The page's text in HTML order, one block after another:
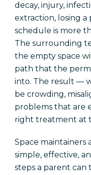
decay, injury,
extraction, losing
schedule is more
The surrounding
the empty space
path that the
into. The result —
be crowding,
problems that are
right treatment at
Space
simple, effective,
steps a parent